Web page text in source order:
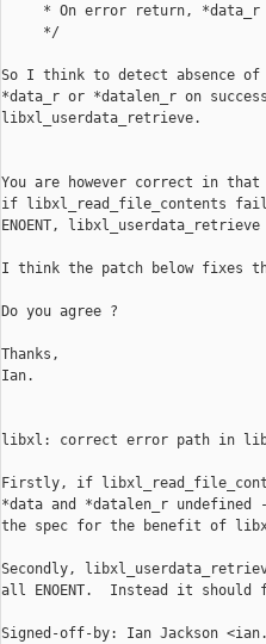
* On error return,
     */
So I think to detect absence of
*data_r or *datalen_r on
libxl_userdata_retrieve.
You are however correct in
if libxl_read_file_contents
ENOENT,
I think the patch below fixes
Do you agree ?
Thanks,
Ian.
libxl: correct error path in
Firstly, if
*data and *datalen_r undefined
the spec for the benefit of
Secondly,
all ENOENT.  Instead it should
Signed-off-by: Ian Jackson